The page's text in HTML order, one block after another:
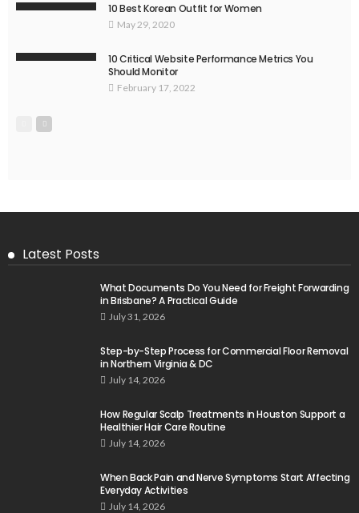
10 Best Korean Outfit for Women
May 29, 2020
10 Critical Website Performance Metrics You
Should Monitor
February 17, 2022
Latest Posts
What Documents Do You Need for Freight Forwarding
in Brisbane? A Practical Guide
July 31, 2026
Step-by-Step Process for Commercial Floor Removal
in Northern Virginia & DC
July 14, 2026
How Regular Scalp Treatments in Houston Support a
Healthier Hair Care Routine
July 14, 2026
When Back Pain and Nerve Symptoms Start Affecting
Everyday Activities
July 14, 2026